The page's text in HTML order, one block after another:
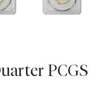
PCGS